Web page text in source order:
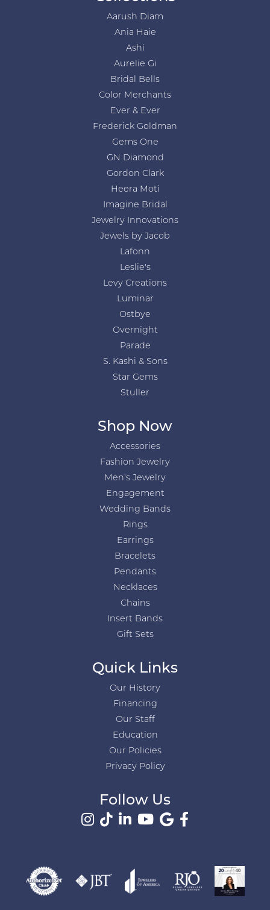
Aarush Diam
Ania Haie
Ashi
Aurelie Gi
Bridal Bells
Color Merchants
Ever & Ever
Frederick Goldman
Gems One
GN Diamond
Gordon Clark
Heera Moti
Imagine Bridal
Jewelry Innovations
Jewels by Jacob
Lafonn
Leslie's
Levy Creations
Luminar
Ostbye
Overnight
Parade
S. Kashi & Sons
Star Gems
Stuller
Shop Now
Accessories
Fashion Jewelry
Men's Jewelry
Engagement
Wedding Bands
Rings
Earrings
Bracelets
Pendants
Necklaces
Chains
Insert Bands
Gift Sets
Quick Links
Our History
Financing
Our Staff
Education
Our Policies
Privacy Policy
Follow Us